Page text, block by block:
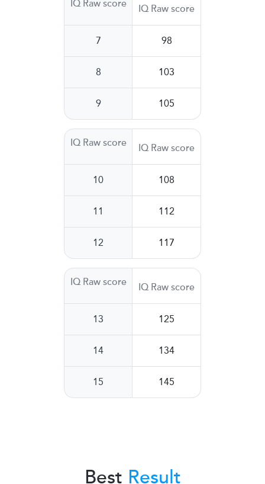
IQ Raw score
7
8
9
IQ Raw score
98
103
105
IQ Raw score
10
11
12
IQ Raw score
108
112
117
IQ Raw score
13
14
15
IQ Raw score
125
134
145
Best Result